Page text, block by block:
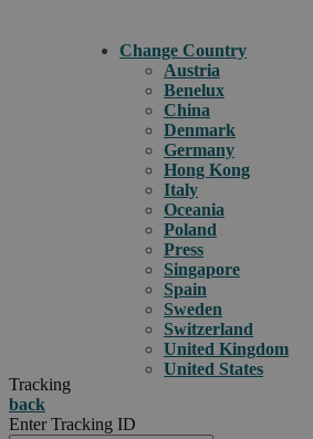
Change Country
Austria
Benelux
China
Denmark
Germany
Hong Kong
Italy
Oceania
Poland
Press
Singapore
Spain
Sweden
Switzerland
United Kingdom
United States
Tracking
back
Enter Tracking ID